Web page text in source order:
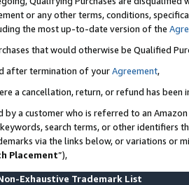
or any other terms, conditions,
the most up-to-date version of the
that would otherwise be Qualified
after termination of yourAgreement,
a cancellation, return, or refund has been
by a customer who is referred to an
search terms, or other identifiers
via the links below, or variations or
Placement”),
Exhaustive Trademark List